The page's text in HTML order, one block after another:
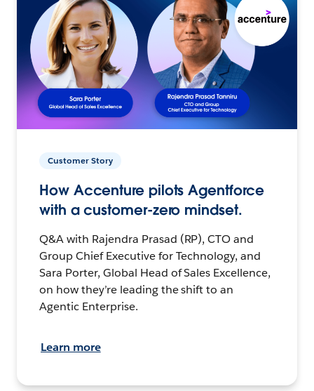
Customer Story
How Accenture pilots Agentforce
with a customer-zero mindset.
Q&A with Rajendra Prasad (RP), CTO and
Group Chief Executive for Technology, and
Sara Porter, Global Head of Sales Excellence,
on how they’re leading the shift to an
Agentic Enterprise.
Learn more